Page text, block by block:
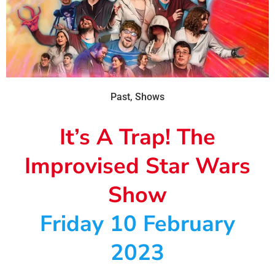
Past, Shows
It’s A Trap! The
Improvised Star Wars
Show
Friday 10 February
2023